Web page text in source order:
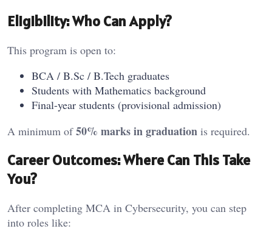
Eligibility: Who Can Apply?
This program is open to:
BCA / B.Sc / B.Tech graduates
Students with Mathematics background
Final-year students (provisional admission)
A minimum of50% marks in graduation is required.
Career Outcomes: Where Can This Take
You?
After completing MCA in Cybersecurity, you can step
into roles like: